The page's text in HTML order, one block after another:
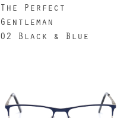
The Perfect
Gentleman
02 Black & Blue